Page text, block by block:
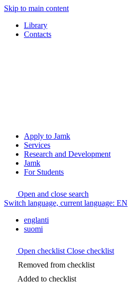
Skip to main content
Library
Contacts
Apply to Jamk
Services
Research and Development
Jamk
For Students
Open and close search
Switch language, current language: EN
englanti
suomi
Open checklist Close checklist
Removed from checklist
Added to checklist